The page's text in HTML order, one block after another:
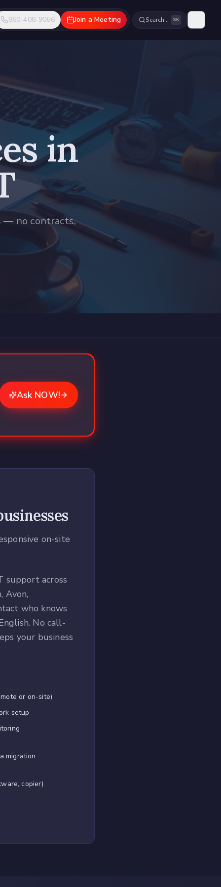
860-408-9066 Join a Meeting Search… ⌘K
in
— no contracts,
Ask NOW!
on-site
support across
Avon,
who knows
No call-
your business
or on-site)
setup
migration
copier)